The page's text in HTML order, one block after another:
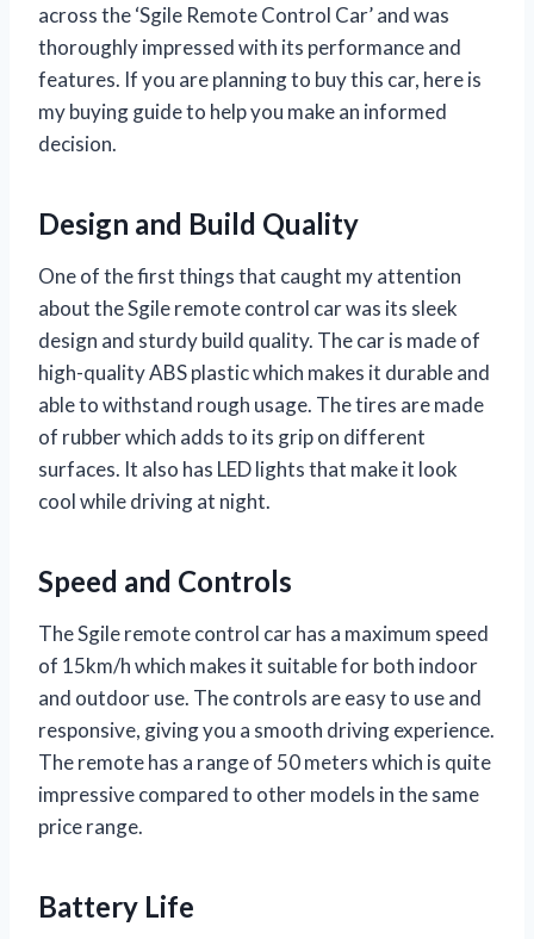
across the ‘Sgile Remote Control Car’ and was
thoroughly impressed with its performance and
features. If you are planning to buy this car, here is
my buying guide to help you make an informed
decision.
Design and Build Quality
One of the first things that caught my attention
about the Sgile remote control car was its sleek
design and sturdy build quality. The car is made of
high-quality ABS plastic which makes it durable and
able to withstand rough usage. The tires are made
of rubber which adds to its grip on different
surfaces. It also has LED lights that make it look
cool while driving at night.
Speed and Controls
The Sgile remote control car has a maximum speed
of 15km/h which makes it suitable for both indoor
and outdoor use. The controls are easy to use and
responsive, giving you a smooth driving experience.
The remote has a range of 50 meters which is quite
impressive compared to other models in the same
price range.
Battery Life